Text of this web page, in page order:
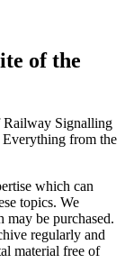
of the
Railway Signalling
Everything from the
which can
topics. We
be purchased.
regularly and
material free of